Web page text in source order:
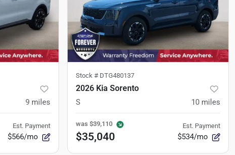
9 miles
Est. Payment
$566/mo
Stock # DTG480137
2026 Kia Sorento
S 10 miles
was $39,110
$35,040
Est. Payment
$534/mo